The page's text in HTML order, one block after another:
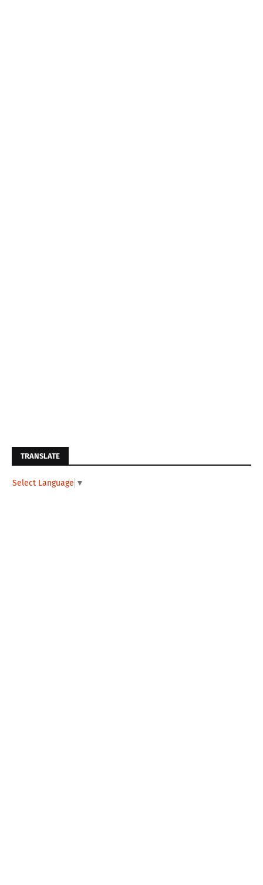
TRANSLATE
Select Language ▼